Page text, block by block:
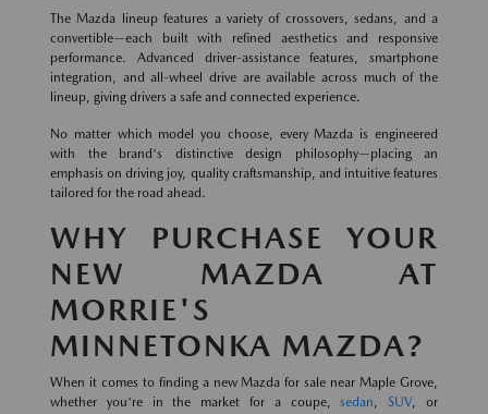
The Mazda lineup features a variety of crossovers, sedans, and a
convertible—each built with refined aesthetics and responsive
performance. Advanced driver-assistance features, smartphone
integration, and all-wheel drive are available across much of the
lineup, giving drivers a safe and connected experience.
No matter which model you choose, every Mazda is engineered
with the brand's distinctive design philosophy—placing an
emphasis on driving joy, quality craftsmanship, and intuitive features
tailored for the road ahead.
WHY PURCHASE YOUR
NEW MAZDA AT
MORRIE'S
MINNETONKA MAZDA?
When it comes to finding a new Mazda for sale near Maple Grove,
whether you're in the market for a coupe,sedan,SUV, or